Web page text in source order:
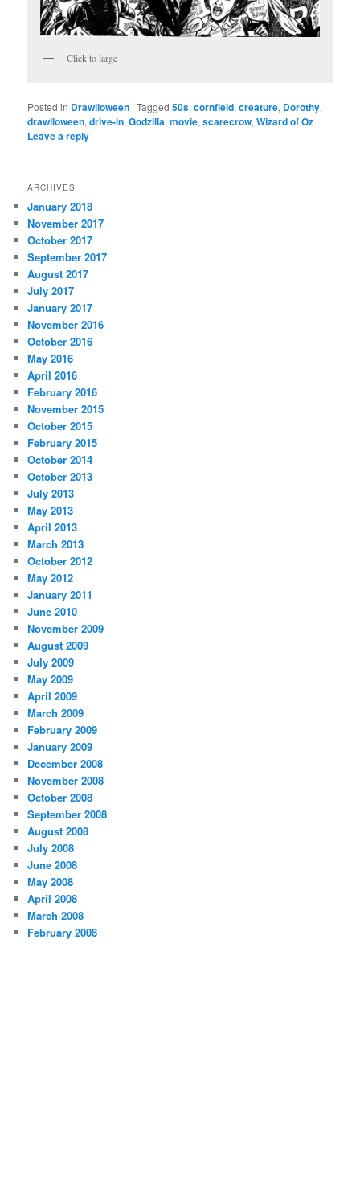
Click to large
Posted in Drawlloween |Tagged 50s,cornfield,creature, Dorothy,
drawlloween,drive-in,Godzilla,movie,scarecrow,Wizard of Oz |
Leave a reply
ARCHIVES
January 2018
November 2017
October 2017
September 2017
August 2017
July 2017
January 2017
November 2016
October 2016
May 2016
April 2016
February 2016
November 2015
October 2015
February 2015
October 2014
October 2013
July 2013
May 2013
April 2013
March 2013
October 2012
May 2012
January 2011
June 2010
November 2009
August 2009
July 2009
May 2009
April 2009
March 2009
February 2009
January 2009
December 2008
November 2008
October 2008
September 2008
August 2008
July 2008
June 2008
May 2008
April 2008
March 2008
February 2008